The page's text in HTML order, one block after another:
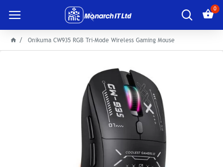
0
Onikuma CW935 RGB Tri-Mode Wireless Gaming Mouse